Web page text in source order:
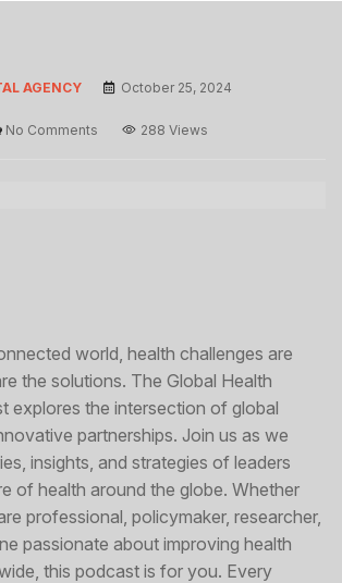
AGENCY October 25, 2024
No Comments 288 Views
world, health challenges are
the solutions. The Global Health
explores the intersection of global
partnerships. Join us as we
insights, and strategies of leaders
of health around the globe. Whether
professional, policymaker, researcher,
passionate about improving health
this podcast is for you. Every